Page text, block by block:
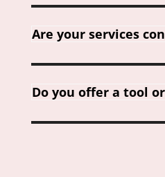
Are your services
Do you offer a tool or